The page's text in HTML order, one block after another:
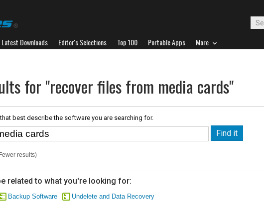
Latest Downloads Editor's Selections Top 100 Portable Apps More
for "recover files from media cards"
best describe the software you are searching for.
results)
related to what you're looking for:
Backup Software Undelete and Data Recovery